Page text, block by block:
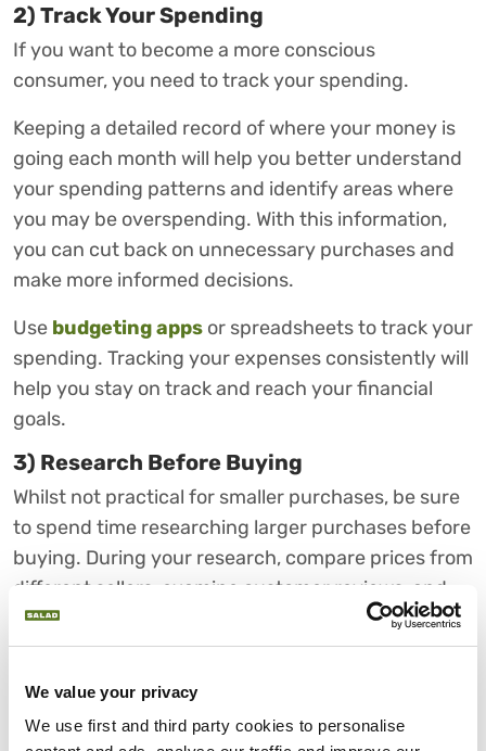
We value your privacy
We use first and third party cookies to personalise
2) Track Your Spending
If you want to become a more conscious
consumer, you need to track your spending.
Keeping a detailed record of where your money is
going each month will help you better understand
your spending patterns and identify areas where
you may be overspending. With this information,
you can cut back on unnecessary purchases and
make more informed decisions.
Use budgeting apps or spreadsheets to track your
spending. Tracking your expenses consistently will
help you stay on track and reach your financial
goals.
3) Research Before Buying
Whilst not practical for smaller purchases, be sure
to spend time researching larger purchases before
buying. During your research, compare prices from
different sellers, examine customer reviews, and
assess the quality of your product.
product that will last longer or products that are
reusable. If possible, try to extend the shelf life of